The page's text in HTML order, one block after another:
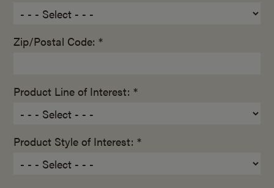
Zip/Postal Code: *
Product Line of Interest: *
Product Style of Interest: *